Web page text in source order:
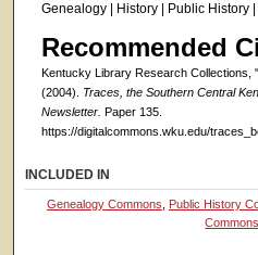
Genealogy | History | Public History
Recommended
Kentucky Library Research Collections,
(2004). Traces, the Southern Central
Newsletter. Paper 135.
https://digitalcommons.wku.edu/
INCLUDED IN
Genealogy Commons Public History
Commons